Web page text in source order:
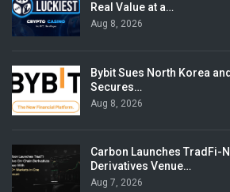
Real Value at a…
Aug 8, 2026
Bybit Sues North Korea
Secures…
Aug 8, 2026
Carbon Launches TradFi-
Derivatives Venue…
Aug 7, 2026